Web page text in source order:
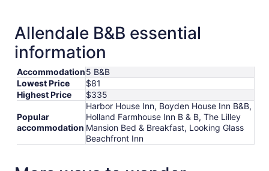
Allendale B&B essential
information
Accommodation5 B&B
Lowest Price
$81
Highest Price
$335
Popular
accommodation
Harbor House Inn, Boyden House Inn B&B,
Holland Farmhouse Inn B & B, The Lilley
Mansion Bed & Breakfast, Looking Glass
Beachfront Inn